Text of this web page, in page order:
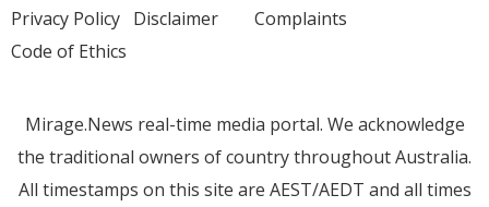
Privacy Policy Disclaimer
Code of Ethics
Complaints
Mirage.News real-time media portal. We acknowledge
the traditional owners of country throughout Australia.
All timestamps on this site are AEST/AEDT and all times